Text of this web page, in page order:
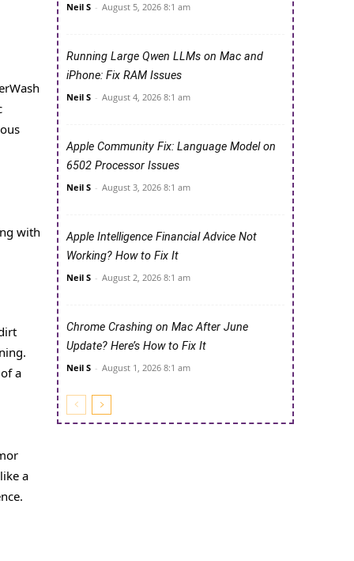
with
a
a
Neil S - August 5, 2026 8:1 am
Running Large Qwen LLMs on Mac and
iPhone: Fix RAM Issues
Neil S - August 4, 2026 8:1 am
Apple Community Fix: Language Model on
6502 Processor Issues
Neil S - August 3, 2026 8:1 am
Apple Intelligence Financial Advice Not
Working? How to Fix It
Neil S - August 2, 2026 8:1 am
Chrome Crashing on Mac After June
Update? Here’s How to Fix It
Neil S - August 1, 2026 8:1 am